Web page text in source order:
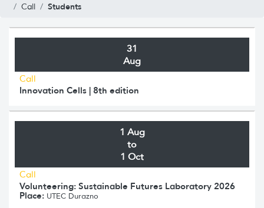
Call
Students
31
Aug
Call
Innovation Cells | 8th edition
1 Aug
to
1 Oct
Call
Volunteering: Sustainable Futures Laboratory 2026
Place: UTEC Durazno